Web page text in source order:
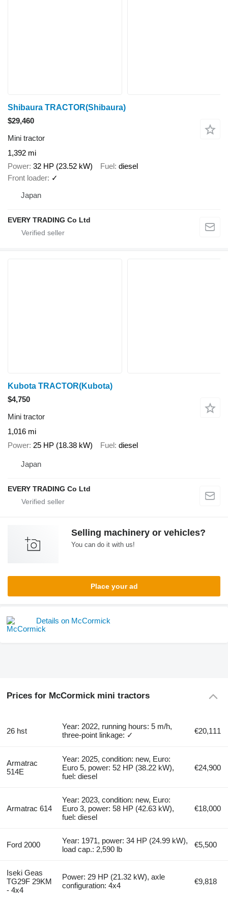
Shibaura TRACTOR(Shibaura)
$29,460
Mini tractor
1,392 mi
Power 32 HP (23.52 kW) Fuel diesel
Front loader ✓
Japan
EVERY TRADING Co Ltd
Kubota TRACTOR(Kubota)
$4,750
Mini tractor
1,016 mi
Power 25 HP (18.38 kW) Fuel diesel
Japan
EVERY TRADING Co Ltd
Selling machinery or vehicles?
You can do it with us!
Place your ad
Details on McCormick
Prices for McCormick mini tractors
26 hst
Year: 2022, running hours: 5 m/h,
three-point linkage: ✓
€20,111
Armatrac
514E
Year: 2025, condition: new, Euro:
Euro 5, power: 52 HP (38.22 kW),
fuel: diesel
€24,900
Armatrac 614
Year: 2023, condition: new, Euro:
Euro 3, power: 58 HP (42.63 kW),
fuel: diesel
€18,000
Ford 2000
Year: 1971, power: 34 HP (24.99 kW),
load cap.: 2,590 lb
€5,500
Iseki Geas
TG29F 29KM
- 4x4
Power: 29 HP (21.32 kW), axle
configuration: 4x4
€9,818